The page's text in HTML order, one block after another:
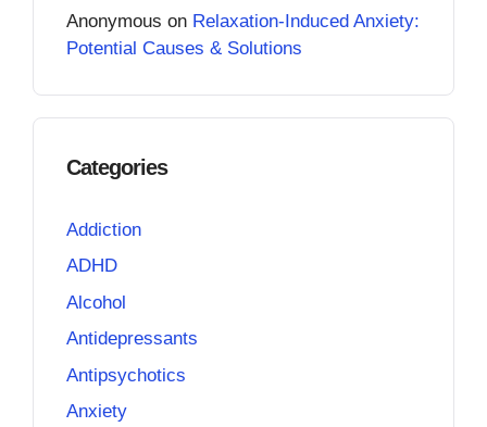
Anonymous on Relaxation-Induced Anxiety:
Potential Causes & Solutions
Categories
Addiction
ADHD
Alcohol
Antidepressants
Antipsychotics
Anxiety